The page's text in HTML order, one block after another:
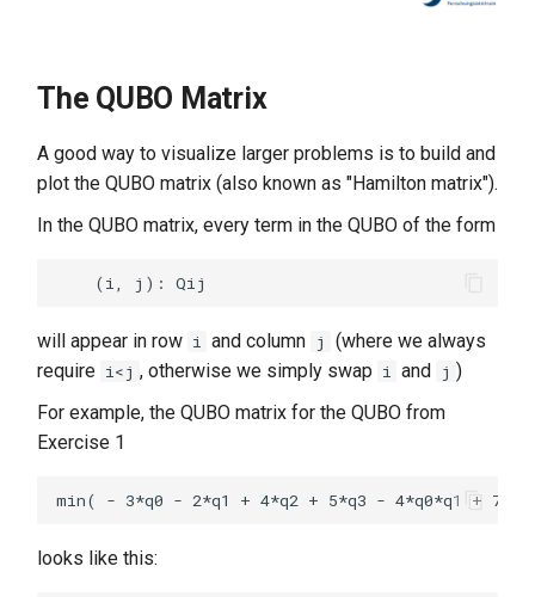
The QUBO Matrix
A good way to visualize larger problems is to build and
plot the QUBO matrix (also known as "Hamilton matrix").
In the QUBO matrix, every term in the QUBO of the form
will appear in row i and column j
(where we always
require i<j , otherwise we simply swap i and j )
For example, the QUBO matrix for the QUBO from
Exercise 1
looks like this: